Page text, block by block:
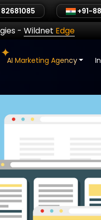
+91-
- Wildnet Edge
AI Marketing Agency